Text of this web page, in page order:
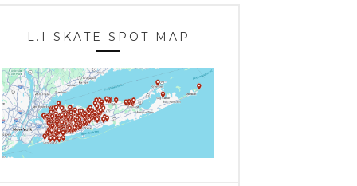
L.I SKATE SPOT MAP